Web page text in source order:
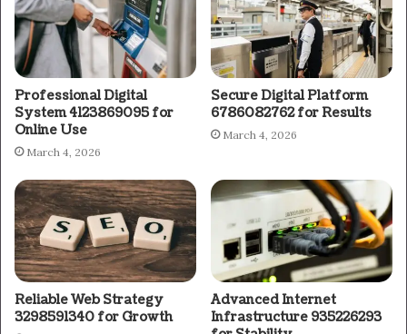
Professional Digital
System 4123869095 for
Online Use
March 4, 2026
Secure Digital Platform
6786082762 for Results
March 4, 2026
Reliable Web Strategy
3298591340 for Growth
Advanced Internet
Infrastructure 935226293